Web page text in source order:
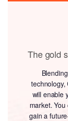
The gold
technology,
will enable
market.
gain a